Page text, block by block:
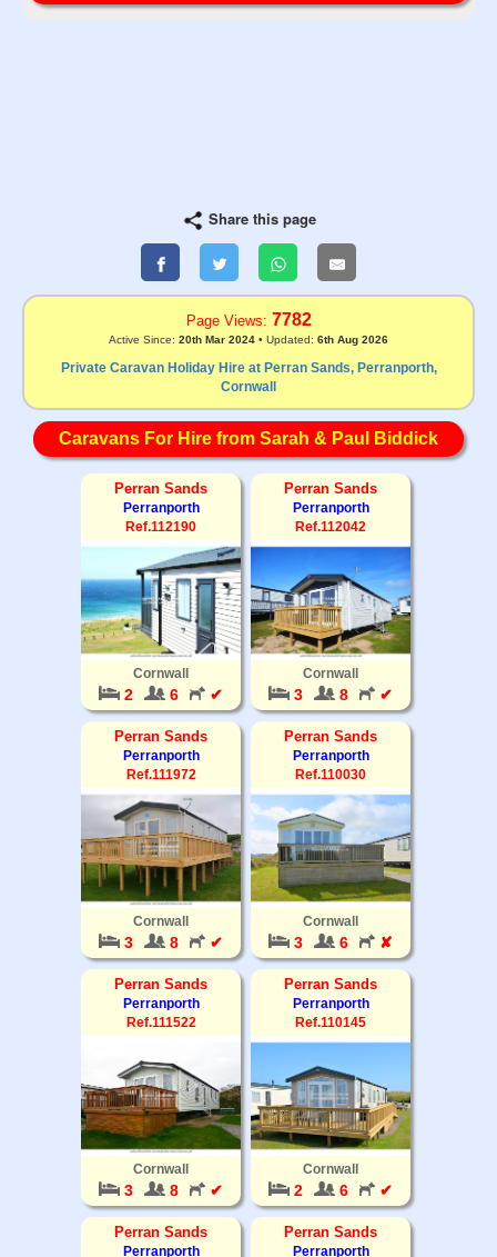
Share this page
Page Views: 7782
Active Since: 20th Mar 2024 • Updated: 6th Aug 2026
Private Caravan Holiday Hire at Perran Sands, Perranporth,
Cornwall
Caravans For Hire from Sarah & Paul Biddick
Perran Sands
Perranporth
Ref.112190
Cornwall
2 6 ✔
Perran Sands
Perranporth
Ref.112042
Cornwall
3 8 ✔
Perran Sands
Perranporth
Ref.111972
Cornwall
3 8 ✔
Perran Sands
Perranporth
Ref.110030
Cornwall
3 6 ✘
Perran Sands
Perranporth
Ref.111522
Cornwall
3 8 ✔
Perran Sands
Perranporth
Ref.110145
Cornwall
2 6 ✔
Perran Sands
Perranporth
Perran Sands
Perranporth